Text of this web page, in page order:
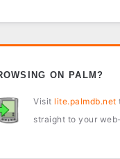
ON PALM?
Visit lite.palmdb.net
straight to your